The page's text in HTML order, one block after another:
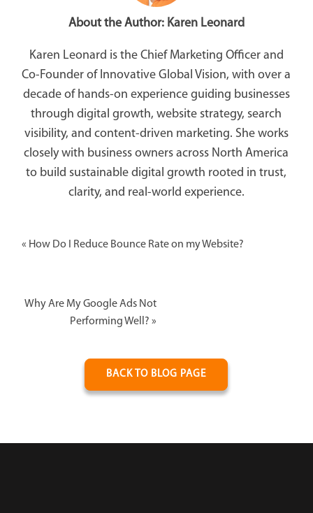
About the Author: Karen Leonard
Karen Leonard is the Chief Marketing Officer and
Co-Founder of Innovative Global Vision, with over a
decade of hands-on experience guiding businesses
through digital growth, website strategy, search
visibility, and content-driven marketing. She works
closely with business owners across North America
to build sustainable digital growth rooted in trust,
clarity, and real-world experience.
« How Do I Reduce Bounce Rate on my Website?
Why Are My Google Ads Not
Performing Well? »
BACK TO BLOG PAGE